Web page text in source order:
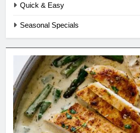
Quick & Easy
Seasonal Specials